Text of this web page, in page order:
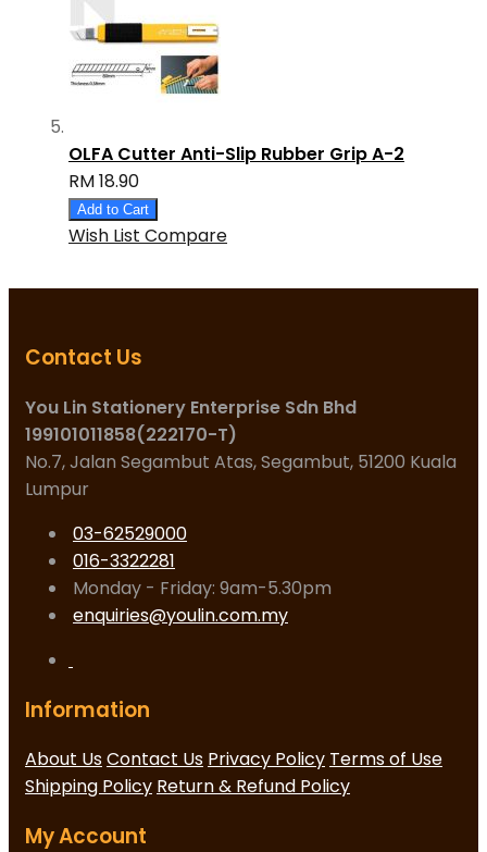
OLFA Cutter Anti-Slip Rubber Grip A-2
RM 18.90
Add to Cart
Wish List Compare
Contact Us
You Lin Stationery Enterprise Sdn Bhd
199101011858(222170-T)
No.7, Jalan Segambut Atas, Segambut, 51200 Kuala
Lumpur
03-62529000
016-3322281
Monday - Friday: 9am-5.30pm
enquiries@youlin.com.my
Information
About UsContact Us Privacy Policy Terms of Use
Shipping Policy Return & Refund Policy
My Account